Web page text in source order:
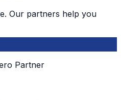
Our partners help you
Partner